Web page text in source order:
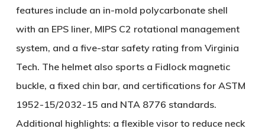
features include an in-mold polycarbonate shell
with an EPS liner, MIPS C2 rotational management
system, and a five-star safety rating from Virginia
Tech. The helmet also sports a Fidlock magnetic
buckle, a fixed chin bar, and certifications for ASTM
1952-15/2032-15 and NTA 8776 standards.
Additional highlights: a flexible visor to reduce neck